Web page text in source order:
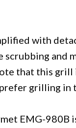
with
scrubbing and
that this
grilling in
EMG-980B